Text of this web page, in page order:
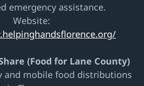
emergency assistance.
Website:
(Food for Lane County)
and mobile food distributions